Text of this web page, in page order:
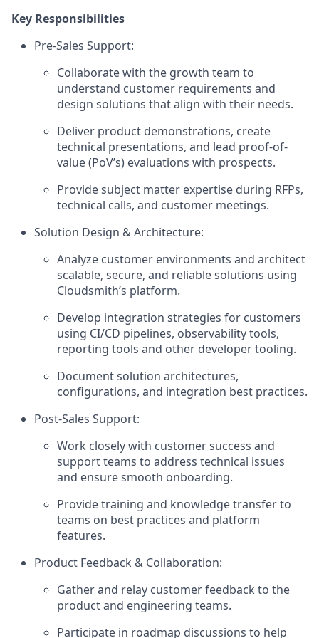
Key Responsibilities
Pre-Sales Support:
Collaborate with the growth team to
understand customer requirements and
design solutions that align with their needs.
Deliver product demonstrations, create
technical presentations, and lead proof-of-
value (PoV’s) evaluations with prospects.
Provide subject matter expertise during RFPs,
technical calls, and customer meetings.
Solution Design & Architecture:
Analyze customer environments and architect
scalable, secure, and reliable solutions using
Cloudsmith’s platform.
Develop integration strategies for customers
using CI/CD pipelines, observability tools,
reporting tools and other developer tooling.
Document solution architectures,
configurations, and integration best practices.
Post-Sales Support:
Work closely with customer success and
support teams to address technical issues
and ensure smooth onboarding.
Provide training and knowledge transfer to
teams on best practices and platform
features.
Product Feedback & Collaboration:
Gather and relay customer feedback to the
product and engineering teams.
Participate in roadmap discussions to help